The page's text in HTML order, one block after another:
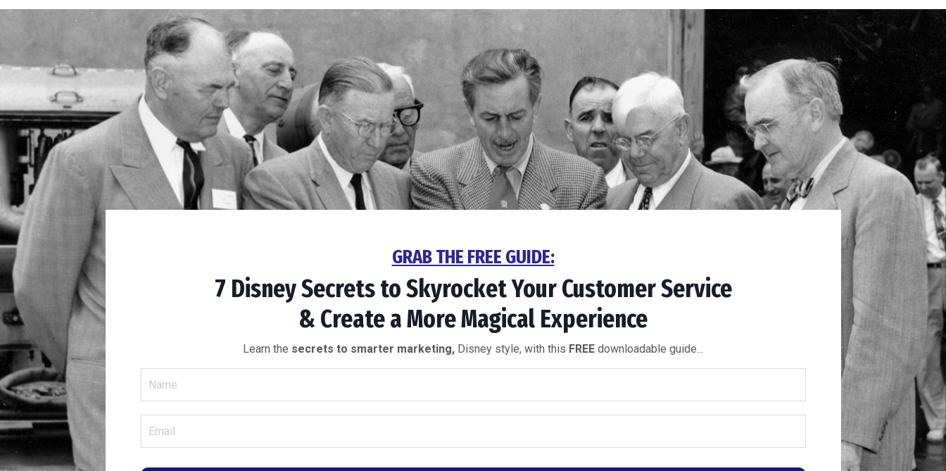
GRAB THE FREE GUIDE:
7 Disney Secrets toSkyrocket YourCustomer Service
& Create a MoreMagical Experience
Learn the secrets to smarter marketing, Disney style, with this FREE downloadable guide...